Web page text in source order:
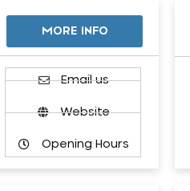
MORE INFO
Email us
Website
Opening Hours